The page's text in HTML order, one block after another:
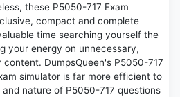
these P5050-717 Exam
compact and complete
time searching yourself the
your energy on unnecessary,
DumpsQueen's P5050-717
simulator is far more efficient to
nature of P5050-717 questions